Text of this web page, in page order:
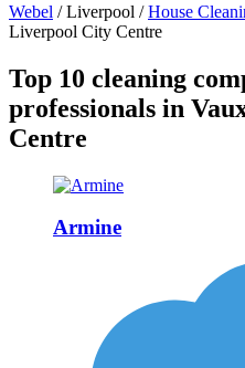
Webel / Liverpool / House
Liverpool City Centre
Top 10 cleaning
professionals in
Centre
Armine